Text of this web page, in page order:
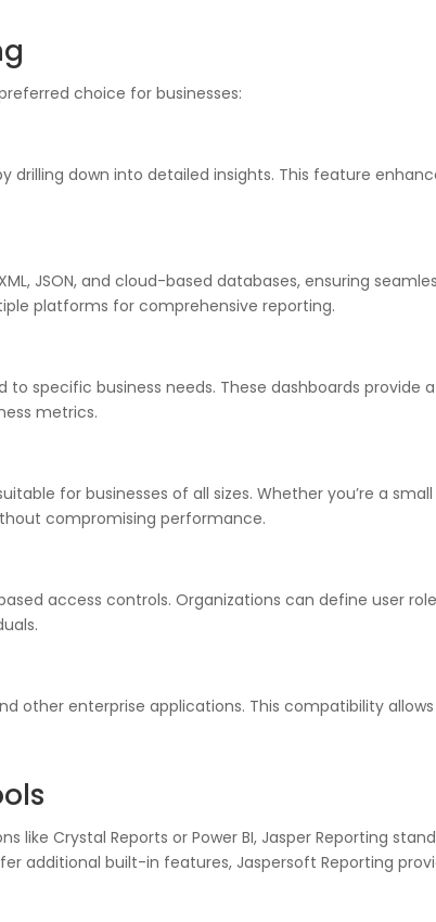
choice for businesses:
drilling down into detailed insights. This feature
JSON, and cloud-based databases, ensuring
platforms for comprehensive reporting.
to specific business needs. These dashboards
metrics.
for businesses of all sizes. Whether you’re a
compromising performance.
access controls. Organizations can define user
other enterprise applications. This compatibility
like Crystal Reports or Power BI, Jasper Reporting
additional built-in features, Jaspersoft Reporting